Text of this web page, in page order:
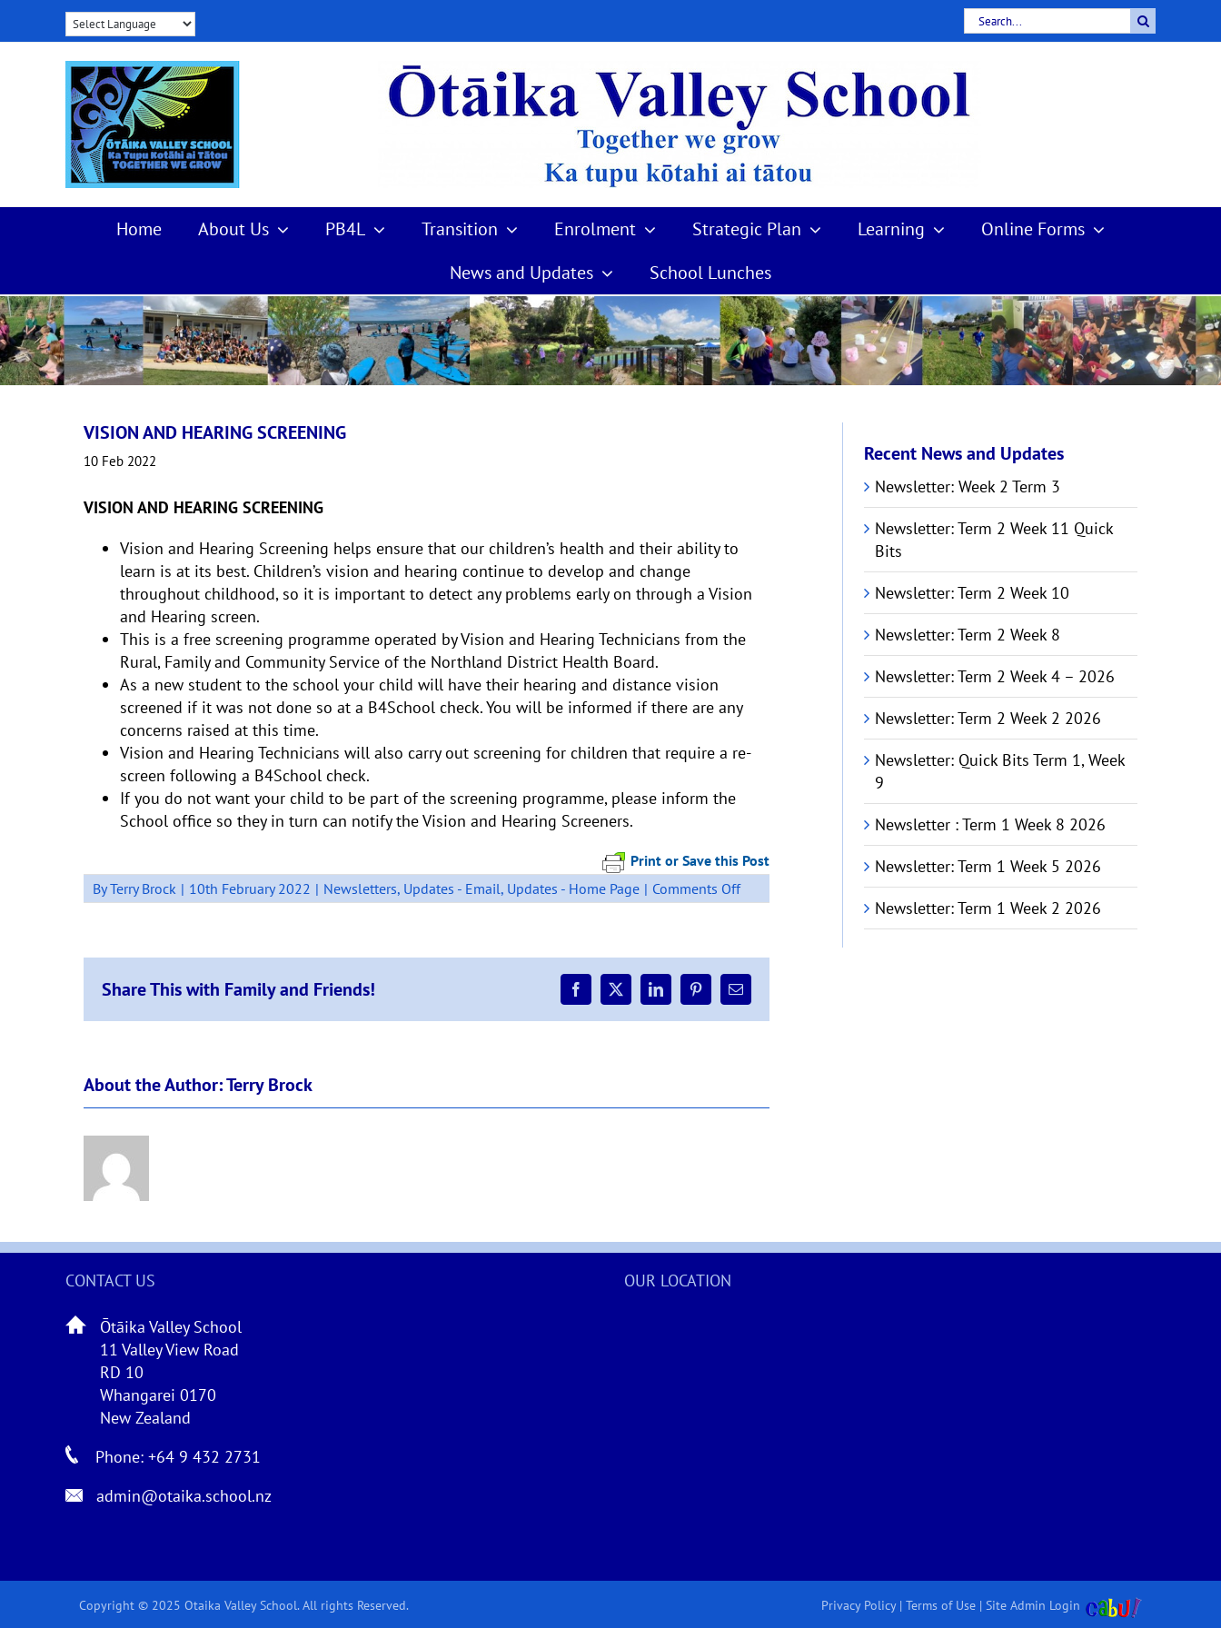
Search
for:
Home About Us PB4L Transition Enrolment Strategic Plan Learning
Online Forms
News and Updates
School Lunches
VISION AND HEARING SCREENING
10 Feb 2022
VISION AND HEARING SCREENING
Vision and Hearing Screening helps ensure that our children’s health and their ability to
learn is at its best. Children’s vision and hearing continue to develop and change
throughout childhood, so it is important to detect any problems early on through a Vision
and Hearing screen.
This is a free screening programme operated by Vision and Hearing Technicians from the
Rural, Family and Community Service of the Northland District Health Board.
As a new student to the school your child will have their hearing and distance vision
screened if it was not done so at a B4School check. You will be informed if there are any
concerns raised at this time.
Vision and Hearing Technicians will also carry out screening for children that require a re-
screen following a B4School check.
If you do not want your child to be part of the screening programme, please inform the
School office so they in turn can notify the Vision and Hearing Screeners.
Print or Save this Post
ByTerry Brock | 10th February 2022 | Newsletters, Updates - Email, Updates - Home Page | Comments Offon
VISION
Share This with Family and Friends! Facebook
X LinkedInPinterestEmail
About the Author:Terry Brock
Recent News and Updates
Newsletter: Week 2 Term 3
Newsletter: Term 2 Week 11 Quick
Bits
Newsletter: Term 2 Week 10
Newsletter: Term 2 Week 8
Newsletter: Term 2 Week 4 – 2026
Newsletter: Term 2 Week 2 2026
Newsletter: Quick Bits Term 1, Week
9
Newsletter : Term 1 Week 8 2026
Newsletter: Term 1 Week 5 2026
Newsletter: Term 1 Week 2 2026
CONTACT US
Ōtāika Valley School
11 Valley View Road
RD 10
Whangarei 0170
New Zealand
Phone: +64 9 432 2731
admin@otaika.school.nz
OUR LOCATION
Copyright © 2025 Otaika Valley School. All rights Reserved. Privacy Policy| Terms of Use | Site Admin Login